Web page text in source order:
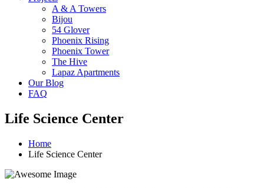
A & A Towers
Bijou
54 Glover
Phoenix Rising
Phoenix Tower
The Hive
Lapaz Apartments
Our Blog
FAQ
Life Science Center
Home
Life Science Center